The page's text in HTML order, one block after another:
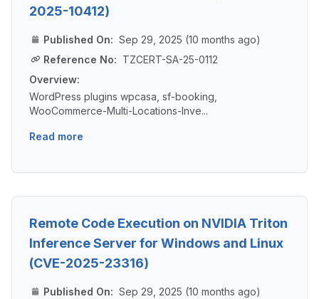
2025-10412)
Published On: Sep 29, 2025 (10 months ago)
Reference No: TZCERT-SA-25-0112
Overview:
WordPress plugins wpcasa, sf-booking,
WooCommerce-Multi-Locations-Inve...
Read more
Remote Code Execution on NVIDIA Triton
Inference Server for Windows and Linux
(CVE-2025-23316)
Published On: Sep 29, 2025 (10 months ago)